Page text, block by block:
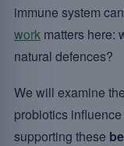
immune system
work matters here:
natural defences?
We will examine
probiotics
supporting these